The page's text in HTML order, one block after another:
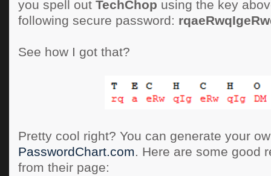
you spell out TechChop using the key
following secure password:
See how I got that?
Pretty cool right? You can generate your
PasswordChart.com. Here are some good
from their page: